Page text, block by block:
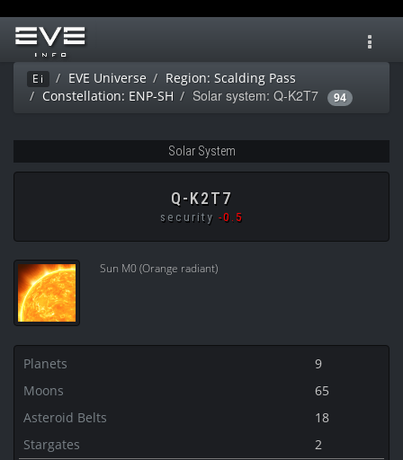
Ei EVE Universe
Region: Scalding Pass
Constellation: ENP-SH
Solar system: Q-K2T7 94
Solar System
Q-K2T7
security -0.5
Sun M0 (Orange radiant)
Planets
9
Moons
65
Asteroid Belts
18
Stargates
2